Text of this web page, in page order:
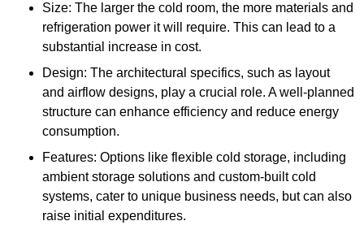
Size: The larger the cold room, the more materials and
refrigeration power it will require. This can lead to a
substantial increase in cost.
Design: The architectural specifics, such as layout
and airflow designs, play a crucial role. A well-planned
structure can enhance efficiency and reduce energy
consumption.
Features: Options like flexible cold storage, including
ambient storage solutions and custom-built cold
systems, cater to unique business needs, but can also
raise initial expenditures.